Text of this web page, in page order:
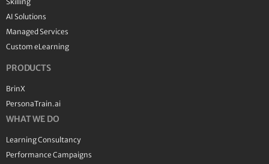
AI Solutions
Managed Services
Custom eLearning
PRODUCTS
BrinX
PersonaTrain.ai
WHAT WE DO
Learning Consultancy
Performance Campaigns